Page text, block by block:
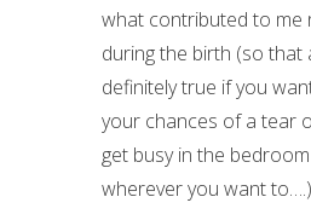
what contributed to me
during the birth (so that
definitely true if you
your chances of a tear
get busy in the
wherever you want to….)